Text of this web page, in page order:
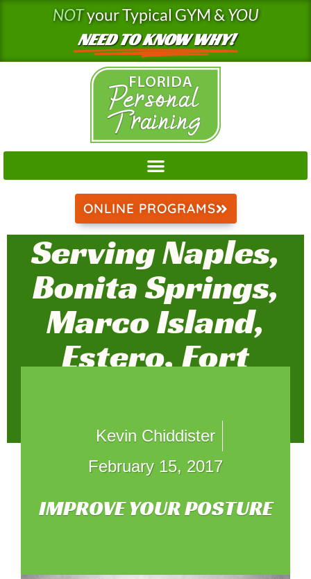
NOTyour Typical GYM &YOU
NEED TO KNOW WHY!
ONLINE PROGRAMS
Serving Naples,
Bonita Springs,
Marco Island,
Estero, Fort
Weston
Kevin Chiddister
February 15, 2017
IMPROVE YOUR POSTURE